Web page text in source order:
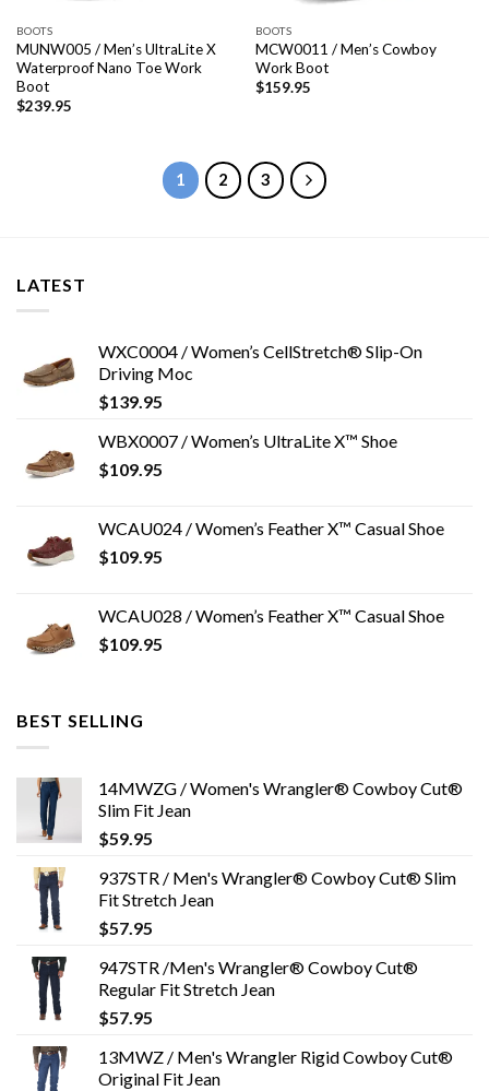
BOOTS
MUNW005 / Men’s UltraLite X
Waterproof Nano Toe Work
Boot
$239.95
BOOTS
MCW0011 / Men’s Cowboy
Work Boot
$159.95
1 2 3
LATEST
WXC0004 / Women’s CellStretch® Slip-On
Driving Moc
$139.95
WBX0007 / Women’s UltraLite X™ Shoe
$109.95
WCAU024 / Women’s Feather X™ Casual Shoe
$109.95
WCAU028 / Women’s Feather X™ Casual Shoe
$109.95
BEST SELLING
14MWZG / Women's Wrangler® Cowboy Cut®
Slim Fit Jean
$59.95
937STR / Men's Wrangler® Cowboy Cut® Slim
Fit Stretch Jean
$57.95
947STR /Men's Wrangler® Cowboy Cut®
Regular Fit Stretch Jean
$57.95
13MWZ / Men's Wrangler Rigid Cowboy Cut®
Original Fit Jean